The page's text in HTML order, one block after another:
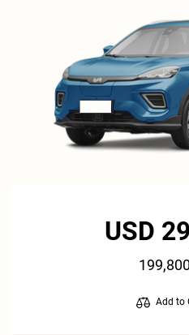
USD
Add to